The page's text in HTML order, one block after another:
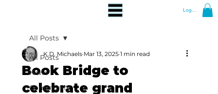
Log In
All Posts
News
Community
All Posts
Book Bridge to
celebrate grand
K.D. Michaels Mar 13, 2025 1 min read